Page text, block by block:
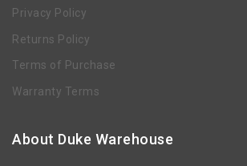
Privacy Policy
Returns Policy
Terms of Purchase
Warranty Terms
About Duke Warehouse